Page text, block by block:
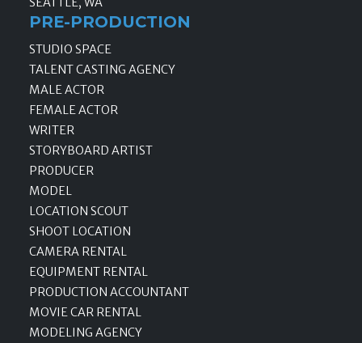
PRE-PRODUCTION
STUDIO SPACE
TALENT CASTING AGENCY
MALE ACTOR
FEMALE ACTOR
WRITER
STORYBOARD ARTIST
PRODUCER
MODEL
LOCATION SCOUT
SHOOT LOCATION
CAMERA RENTAL
EQUIPMENT RENTAL
PRODUCTION ACCOUNTANT
MOVIE CAR RENTAL
MODELING AGENCY